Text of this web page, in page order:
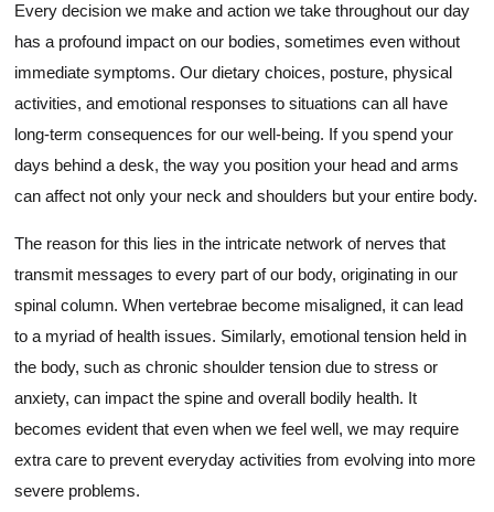
Every decision we make and action we take throughout our day
has a profound impact on our bodies, sometimes even without
immediate symptoms. Our dietary choices, posture, physical
activities, and emotional responses to situations can all have
long-term consequences for our well-being. If you spend your
days behind a desk, the way you position your head and arms
can affect not only your neck and shoulders but your entire body.
The reason for this lies in the intricate network of nerves that
transmit messages to every part of our body, originating in our
spinal column. When vertebrae become misaligned, it can lead
to a myriad of health issues. Similarly, emotional tension held in
the body, such as chronic shoulder tension due to stress or
anxiety, can impact the spine and overall bodily health. It
becomes evident that even when we feel well, we may require
extra care to prevent everyday activities from evolving into more
severe problems.